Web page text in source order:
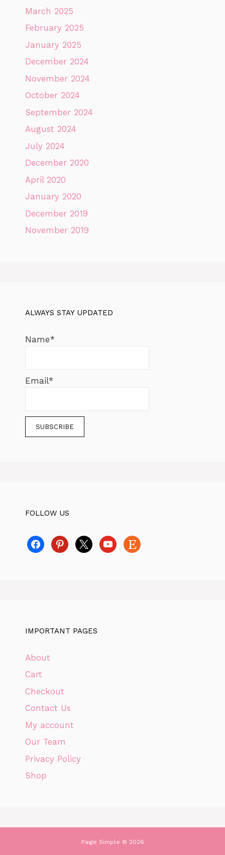
March 2025
February 2025
January 2025
December 2024
November 2024
October 2024
September 2024
August 2024
July 2024
December 2020
April 2020
January 2020
December 2019
November 2019
ALWAYS STAY UPDATED
Name*
Email*
FOLLOW US
facebookpinterest
x youtube
etsy
IMPORTANT PAGES
About
Cart
Checkout
Contact Us
My account
Our Team
Privacy Policy
Shop
Paige Simple © 2026